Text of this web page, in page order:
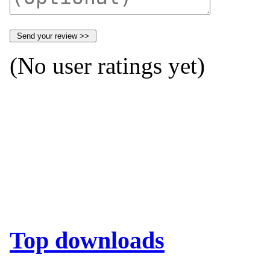
(No user ratings yet)
Top downloads